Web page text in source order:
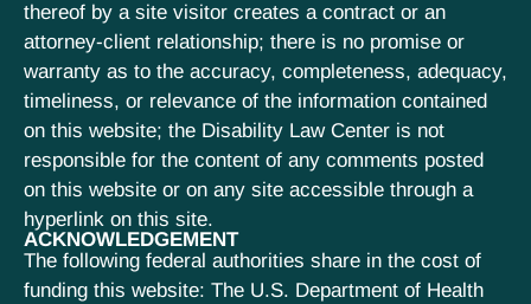
thereof by a site visitor creates a contract or an
attorney-client relationship; there is no promise or
warranty as to the accuracy, completeness, adequacy,
timeliness, or relevance of the information contained
on this website; the Disability Law Center is not
responsible for the content of any comments posted
on this website or on any site accessible through a
hyperlink on this site.
ACKNOWLEDGEMENT
The following federal authorities share in the cost of
funding this website: The U.S. Department of Health